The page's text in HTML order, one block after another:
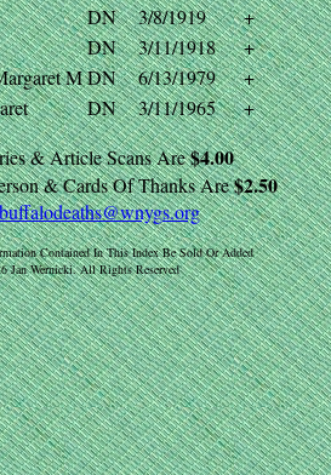
DN 3/8/1919
+
DN 3/11/1918
+
MDN 6/13/1979
+
DN 3/11/1965
+
& Article Scans Are$4.00
& Cards Of Thanks Are$2.50
Contained In This Index Be Sold Or Added
Jan Wernicki. All Rights Reserved